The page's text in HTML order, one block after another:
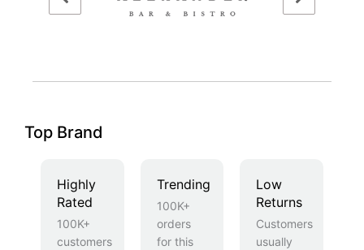
Top Brand
Highly
Rated
100K+
customers
Trending
100K+
orders
for this
Low
Returns
Customers
usually